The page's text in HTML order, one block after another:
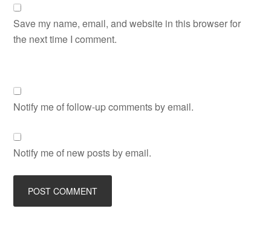
Save my name, email, and website in this browser for
the next time I comment.
Notify me of follow-up comments by email.
Notify me of new posts by email.